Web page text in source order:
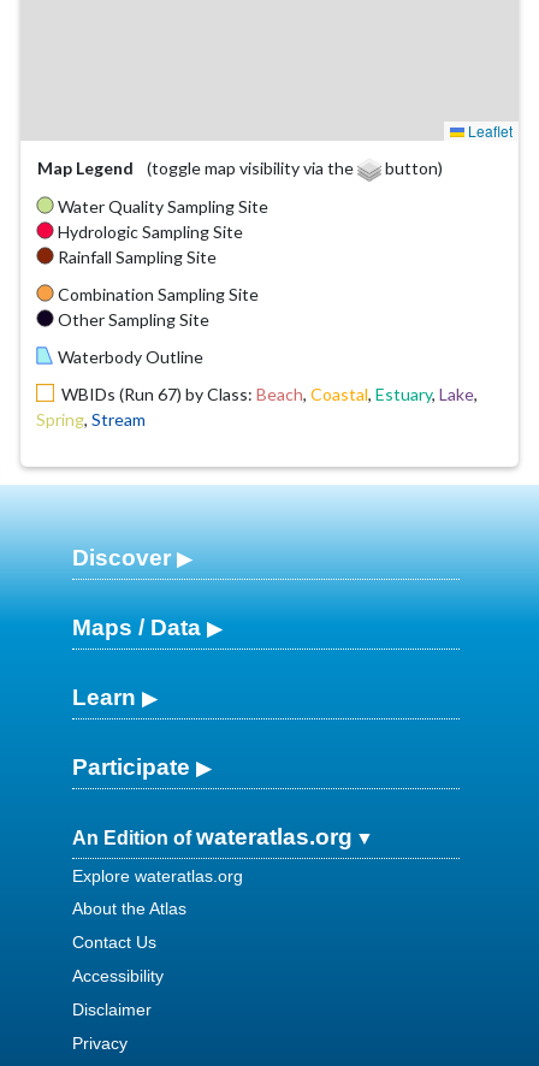
Leaflet
Map Legend
(toggle map visibility via the
button)
Water Quality Sampling Site
Hydrologic Sampling Site
Rainfall Sampling Site
Combination Sampling Site
Other Sampling Site
Waterbody Outline
WBIDs (Run 67) by Class: Beach, Coastal, Estuary, Lake,
Spring, Stream
Discover
Maps / Data
Learn
Participate
An Edition ofwateratlas.org
Explore wateratlas.org
About the Atlas
Contact Us
Accessibility
Disclaimer
Privacy